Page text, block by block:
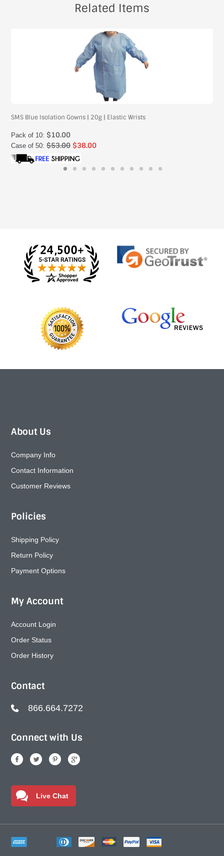
Related Items
SMS Blue Isolation Gowns | 20g | Elastic Wrists
Pack of 10: $10.00
Case of 50: $53.00 $38.00
About Us
Company Info
Contact Information
Customer Reviews
Policies
Shipping Policy
Return Policy
Payment Options
My Account
Account Login
Order Status
Order History
Contact
866.664.7272
Connect with Us
Live Chat